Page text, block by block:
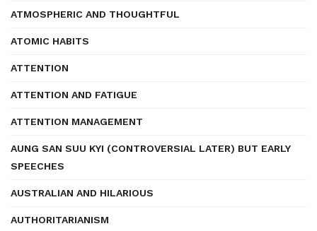
ATMOSPHERIC AND THOUGHTFUL
ATOMIC HABITS
ATTENTION
ATTENTION AND FATIGUE
ATTENTION MANAGEMENT
AUNG SAN SUU KYI (CONTROVERSIAL LATER) BUT EARLY
SPEECHES
AUSTRALIAN AND HILARIOUS
AUTHORITARIANISM